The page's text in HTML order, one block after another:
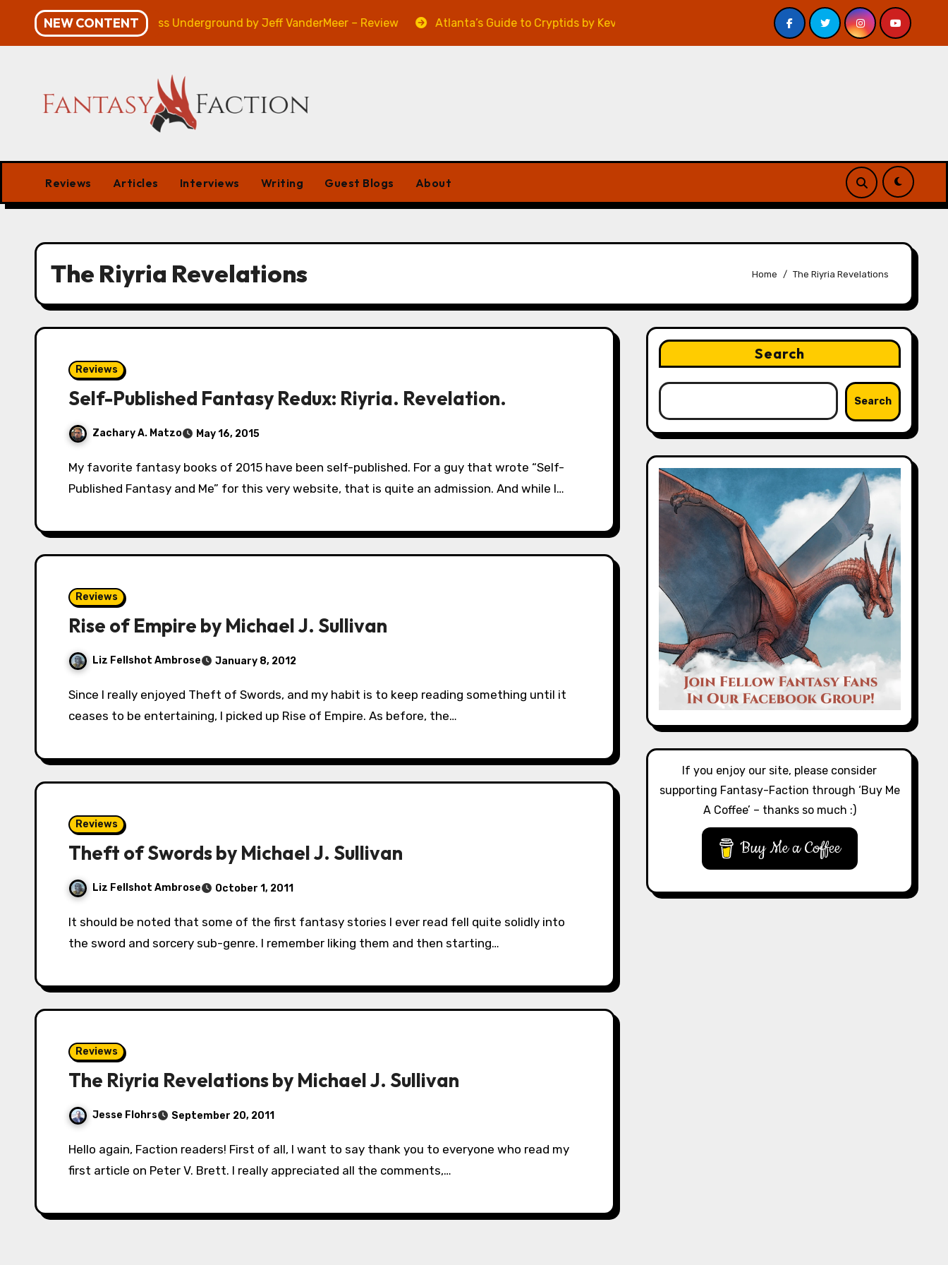
content
NEW CONTENT
– Review Veniss Underground by Jeff VanderMeer – Review Atlanta’s Guide to Cryptids by Kevin A. Davis – Review A Forest of Vanity and Valour by A. P.
Reviews Articles Interviews Writing Guest Blogs About
The Riyria Revelations Home The Riyria Revelations
Reviews
Self-Published Fantasy Redux: Riyria. Revelation.
Zachary A. Matzo May 16, 2015
My favorite fantasy books of 2015 have been self-published. For a guy that wrote “Self-
Published Fantasy and Me” for this very website, that is quite an admission. And while I…
Reviews
Rise of Empire by Michael J. Sullivan
Liz Fellshot Ambrose January 8, 2012
Since I really enjoyed Theft of Swords, and my habit is to keep reading something until it
ceases to be entertaining, I picked up Rise of Empire. As before, the…
Reviews
Theft of Swords by Michael J. Sullivan
Liz Fellshot Ambrose October 1, 2011
It should be noted that some of the first fantasy stories I ever read fell quite solidly into
the sword and sorcery sub-genre. I remember liking them and then starting…
Reviews
The Riyria Revelations by Michael J. Sullivan
Jesse Flohrs September 20, 2011
Hello again, Faction readers! First of all, I want to say thank you to everyone who read my
first article on Peter V. Brett. I really appreciated all the comments,…
Search
Search
If you enjoy our site, please consider
supporting Fantasy-Faction through ‘Buy Me
A Coffee’ – thanks so much :)
Buy Me a Coffee